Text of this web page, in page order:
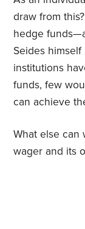
draw from
hedge
Seides himself
institutions
funds, few
can achieve
What else can
wager and its